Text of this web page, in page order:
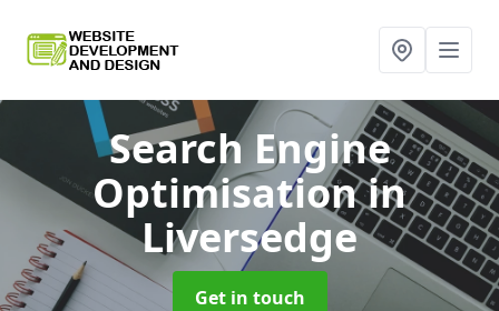
Search Engine
Optimisationin
Liversedge
Get in touch